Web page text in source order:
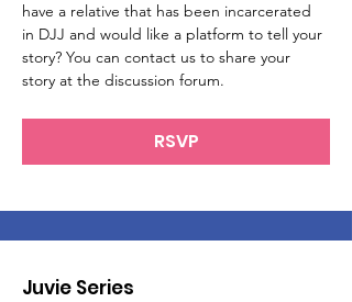
have a relative that has been incarcerated
in DJJ and would like a platform to tell your
story? You can contact us to share your
story at the discussion forum.
RSVP
Juvie Series